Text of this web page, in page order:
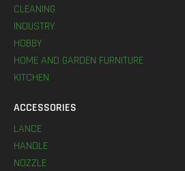
CLEANING
INDUSTRY
HOBBY
HOME AND GARDEN FURNITURE
KITCHEN
ACCESSORIES
LANCE
HANDLE
NOZZLE